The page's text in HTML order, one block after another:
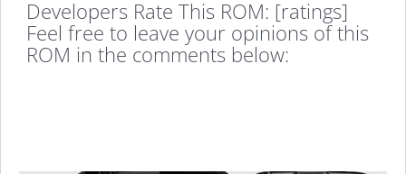
Developers Rate This ROM: [ratings]
Feel free to leave your opinions of this
ROM in the comments below: